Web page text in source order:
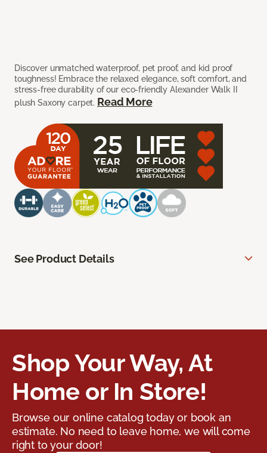
Discover unmatched waterproof, pet proof, and kid proof
toughness! Embrace the relaxed elegance, soft comfort, and
stress-free durability of our eco-friendly Alexander Walk II
plush Saxony carpet. Read More
See Product Details
Shop Your Way, At
Home or In Store!
Browse our online catalog today or book an
estimate. No need to leave home, we will come
right to your door!